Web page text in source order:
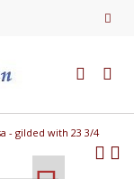
- gilded with 23 3/4